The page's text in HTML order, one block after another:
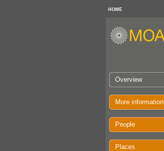
HOME
Overview
More information
People
Places